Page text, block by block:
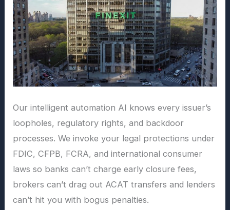
Our intelligent automation AI knows every issuer’s
loopholes, regulatory rights, and backdoor
processes. We invoke your legal protections under
FDIC, CFPB, FCRA, and international consumer
laws so banks can’t charge early closure fees,
brokers can’t drag out ACAT transfers and lenders
can’t hit you with bogus penalties.